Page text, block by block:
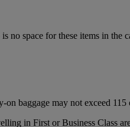
no space for these items in the
baggage may not exceed
in First or Business Class